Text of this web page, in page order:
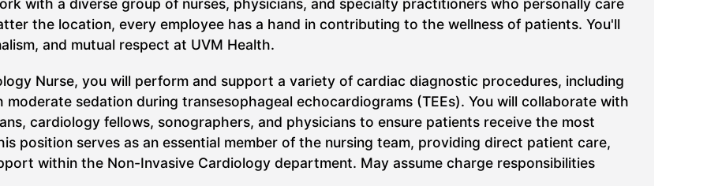
with a diverse group of nurses, physicians, and specialty practitioners who personally care
the location, every employee has a hand in contributing to the wellness of patients. You'll
and mutual respect at UVM Health.
Nurse, you will perform and support a variety of cardiac diagnostic procedures, including
sedation during transesophageal echocardiograms (TEEs). You will collaborate with
cardiology fellows, sonographers, and physicians to ensure patients receive the most
position serves as an essential member of the nursing team, providing direct patient care,
within the Non-Invasive Cardiology department. May assume charge responsibilities